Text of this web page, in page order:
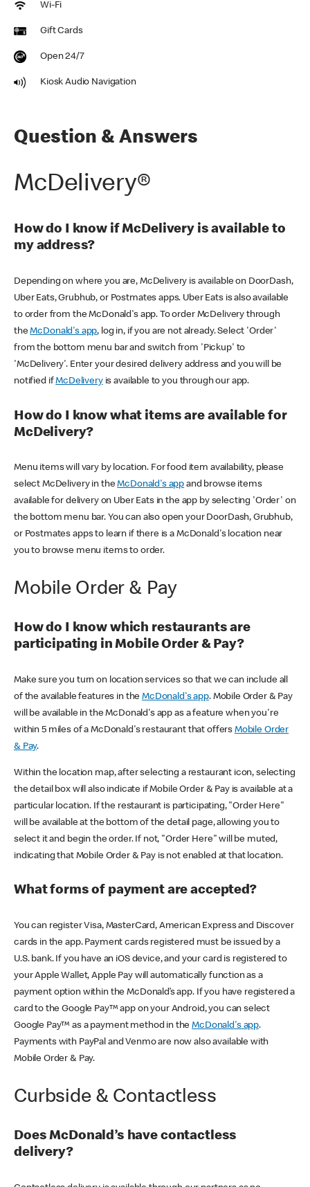
Wi-Fi
Gift Cards
Open 24/7
Kiosk Audio Navigation
Question & Answers
McDelivery®
How do I know if McDelivery is available to
my address?
Depending on where you are, McDelivery is available on DoorDash,
Uber Eats, Grubhub, or Postmates apps. Uber Eats is also available
to order from the McDonald's app. To order McDelivery through
theMcDonald's app, log in, if you are not already. Select 'Order'
from the bottom menu bar and switch from 'Pickup' to
'McDelivery'. Enter your desired delivery address and you will be
notified ifMcDeliveryis available to you through our app.
How do I know what items are available for
McDelivery?
Menu items will vary by location. For food item availability, please
select McDelivery in theMcDonald's app and browse items
available for delivery on Uber Eats in the app by selecting 'Order' on
the bottom menu bar. You can also open your DoorDash, Grubhub,
or Postmates apps to learn if there is a McDonald's location near
you to browse menu items to order.
Mobile Order & Pay
How do I know which restaurants are
participating in Mobile Order & Pay?
Make sure you turn on location services so that we can include all
of the available features in theMcDonald's app. Mobile Order & Pay
will be available in the McDonald's app as a feature when you're
within 5 miles of a McDonald's restaurant that offers Mobile Order
& Pay.
Within the location map, after selecting a restaurant icon, selecting
the detail box will also indicate if Mobile Order & Pay is available at a
particular location. If the restaurant is participating, "Order Here"
will be available at the bottom of the detail page, allowing you to
select it and begin the order. If not, "Order Here" will be muted,
indicating that Mobile Order & Pay is not enabled at that location.
What forms of payment are accepted?
You can register Visa, MasterCard, American Express and Discover
cards in the app. Payment cards registered must be issued by a
U.S. bank. If you have an iOS device, and your card is registered to
your Apple Wallet, Apple Pay will automatically function as a
payment option within the McDonald’s app. If you have registered a
card to the Google Pay™ app on your Android, you can select
Google Pay™ as a payment method in theMcDonald's app.
Payments with PayPal and Venmo are now also available with
Mobile Order & Pay.
Curbside & Contactless
Does McDonald’s have contactless
delivery?